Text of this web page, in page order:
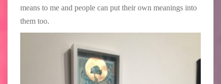
means to me and people can put their own meanings into
them too.